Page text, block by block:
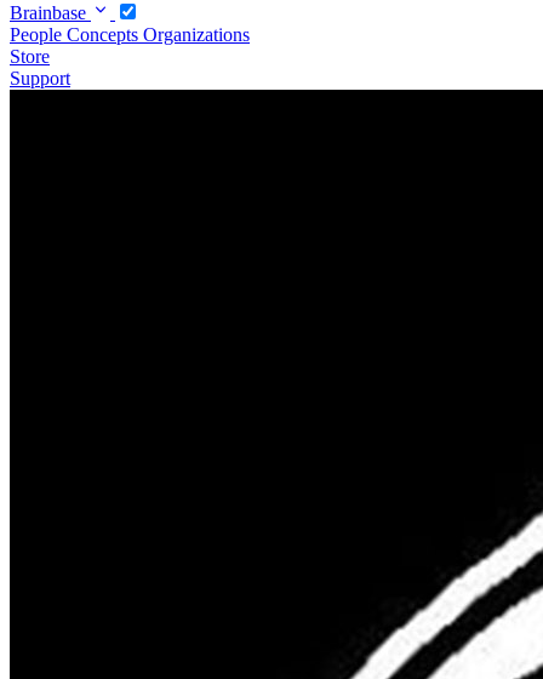
Brainbase
People Concepts Organizations
Store
Support